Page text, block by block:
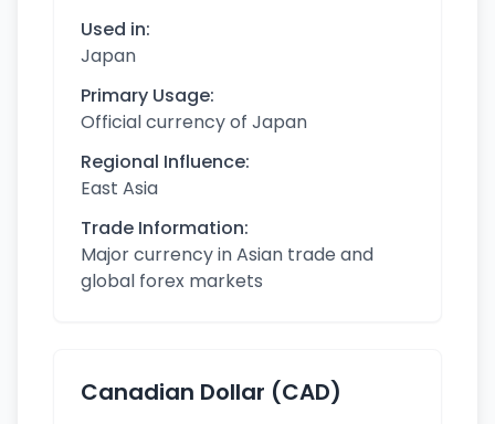
Used in:
Japan
Primary Usage:
Official currency of Japan
Regional Influence:
East Asia
Trade Information:
Major currency in Asian trade and
global forex markets
Canadian Dollar (CAD)